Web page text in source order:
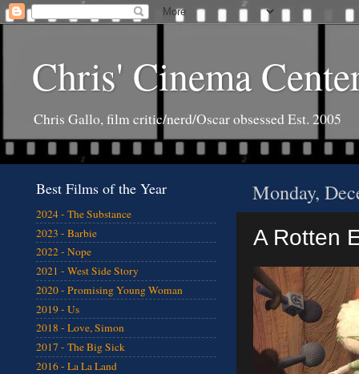
Chris' Cinema
Chris Gallo, film critic/nerd/Oscar obsessed Est. 2005
Monday,
A Rotten
Best Films of the Year
2024 - The Substance
2023 - Barbie
2022 - Nope
2021 - West Side Story
2020 - Promising Young Woman
2019 - Us
2018 - Love, Simon
2017 - The Big Sick
2016 - La La Land